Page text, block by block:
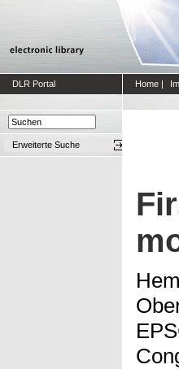
DLR Portal Home |
Erweiterte Suche